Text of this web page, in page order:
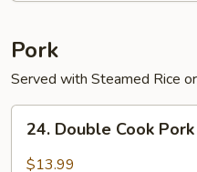
Pork
Served with Steamed Rice
Double
Cook
24. Double Cook Pork
$13.99